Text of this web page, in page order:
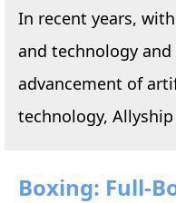
In recent years,
and technology
advancement of
technology, Allyship
Boxing: Full-